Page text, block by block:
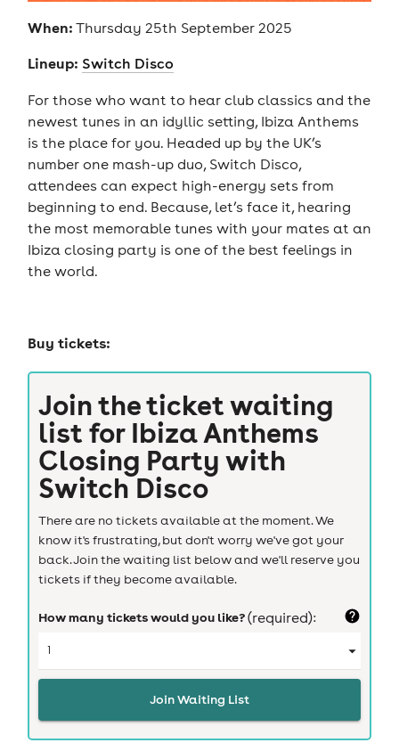
When: Thursday 25th September 2025
Lineup: Switch Disco
For those who want to hear club classics and the
newest tunes in an idyllic setting, Ibiza Anthems
is the place for you. Headed up by the UK’s
number one mash-up duo, Switch Disco,
attendees can expect high-energy sets from
beginning to end. Because, let’s face it, hearing
the most memorable tunes with your mates at an
Ibiza closing party is one of the best feelings in
the world.
Buy tickets:
Join the ticket waiting
list for Ibiza Anthems
Closing Party with
Switch Disco
There are no tickets available at the moment. We
know it's frustrating, but don't worry we've got your
back. Join the waiting list below and we'll reserve you
tickets if they become available.
How many tickets would you like?(required):
Join Waiting List